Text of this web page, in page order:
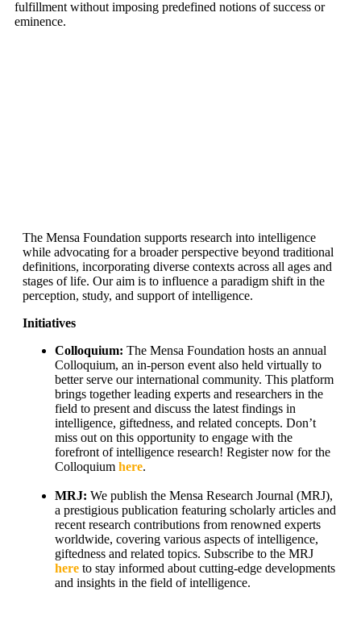
fulfillment without imposing predefined notions of success or
eminence.
The Mensa Foundation supports research into intelligence
while advocating for a broader perspective beyond traditional
definitions, incorporating diverse contexts across all ages and
stages of life. Our aim is to influence a paradigm shift in the
perception, study, and support of intelligence.
Initiatives
Colloquium: The Mensa Foundation hosts an annual
Colloquium, an in-person event also held virtually to
better serve our international community. This platform
brings together leading experts and researchers in the
field to present and discuss the latest findings in
intelligence, giftedness, and related concepts. Don’t
miss out on this opportunity to engage with the
forefront of intelligence research! Register now for the
Colloquium here.
MRJ: We publish the Mensa Research Journal (MRJ),
a prestigious publication featuring scholarly articles and
recent research contributions from renowned experts
worldwide, covering various aspects of intelligence,
giftedness and related topics. Subscribe to the MRJ
here to stay informed about cutting-edge developments
and insights in the field of intelligence.